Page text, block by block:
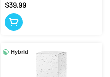
$39.99
Hybrid